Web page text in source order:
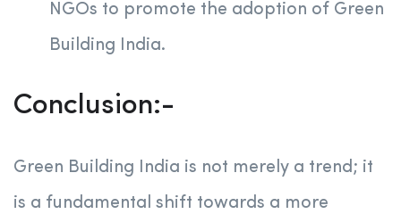
NGOs to promote the adoption of Green
Building India.
Conclusion:-
Green Building India is not merely a trend; it
is a fundamental shift towards a more